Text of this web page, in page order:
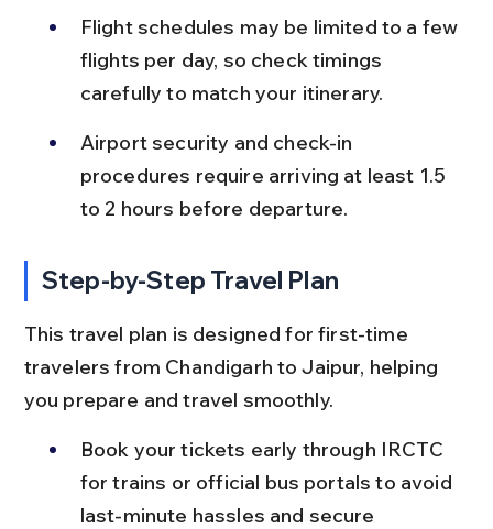
Flight schedules may be limited to a few
flights per day, so check timings
carefully to match your itinerary.
Airport security and check-in
procedures require arriving at least 1.5
to 2 hours before departure.
Step-by-Step Travel Plan
This travel plan is designed for first-time
travelers from Chandigarh to Jaipur, helping
you prepare and travel smoothly.
Book your tickets early through IRCTC
for trains or official bus portals to avoid
last-minute hassles and secure